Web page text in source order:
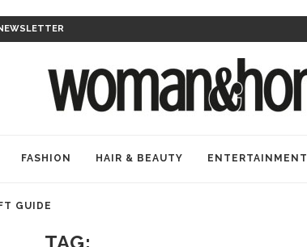
FASHION HAIR & BEAUTY ENTERTAINMENT
GUIDE